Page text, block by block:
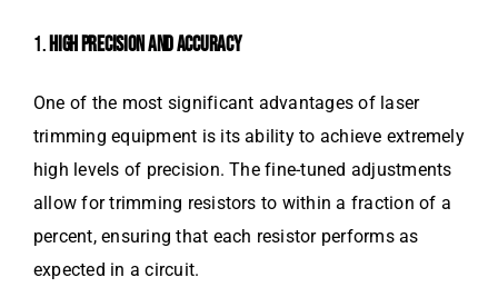
1.HIGH PRECISION AND ACCURACY
One of the most significant advantages of laser
trimming equipment is its ability to achieve extremely
high levels of precision. The fine-tuned adjustments
allow for trimming resistors to within a fraction of a
percent, ensuring that each resistor performs as
expected in a circuit.